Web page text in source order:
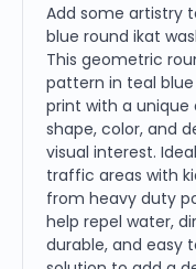
Add some artistry
blue round ikat
This geometric
pattern in teal
print with a unique
shape, color, and
visual interest.
traffic areas with
from heavy duty
help repel water,
durable, and easy